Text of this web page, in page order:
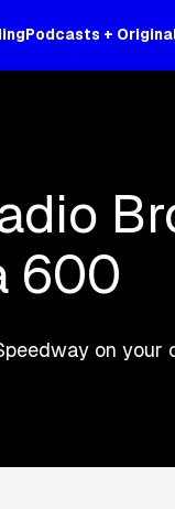
Podcasts +
600
on your